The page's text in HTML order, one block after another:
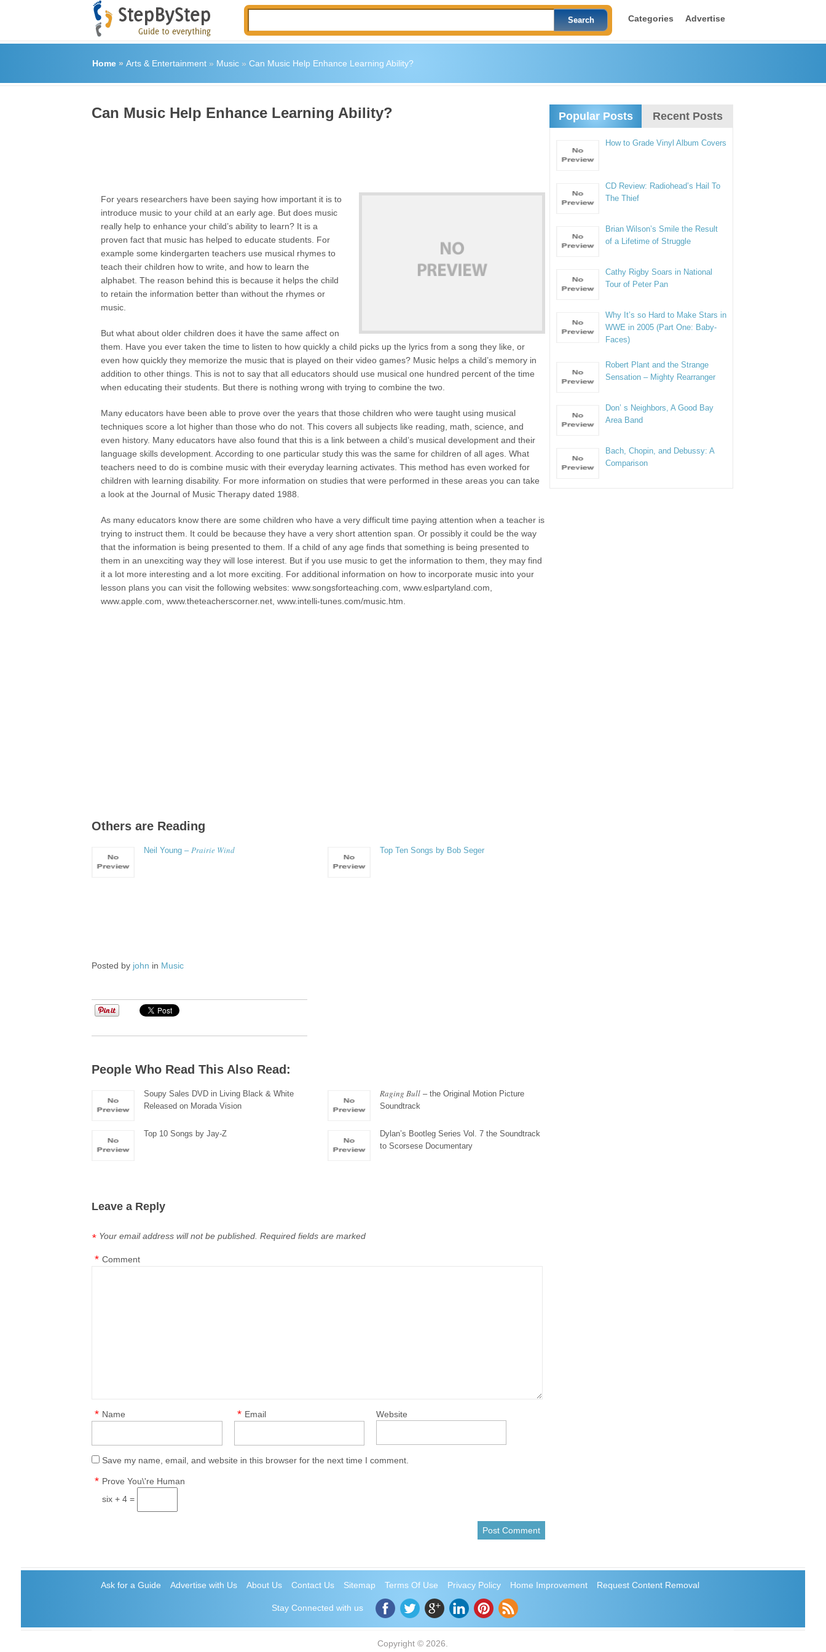
Categories Advertise
Home» Arts & Entertainment» Music» Can Music Help Enhance Learning Ability?
Can Music Help Enhance Learning Ability?
For years researchers have been saying how important it is to
introduce music to your child at an early age. But does music
really help to enhance your child’s ability to learn? It is a
proven fact that music has helped to educate students. For
example some kindergarten teachers use musical rhymes to
teach their children how to write, and how to learn the
alphabet. The reason behind this is because it helps the child
to retain the information better than without the rhymes or
music.
But what about older children does it have the same affect on
them. Have you ever taken the time to listen to how quickly a child picks up the lyrics from a song they like, or
even how quickly they memorize the music that is played on their video games? Music helps a child’s memory in
addition to other things. This is not to say that all educators should use musical one hundred percent of the time
when educating their students. But there is nothing wrong with trying to combine the two.
Many educators have been able to prove over the years that those children who were taught using musical
techniques score a lot higher than those who do not. This covers all subjects like reading, math, science, and
even history. Many educators have also found that this is a link between a child’s musical development and their
language skills development. According to one particular study this was the same for children of all ages. What
teachers need to do is combine music with their everyday learning activates. This method has even worked for
children with learning disability. For more information on studies that were performed in these areas you can take
a look at the Journal of Music Therapy dated 1988.
As many educators know there are some children who have a very difficult time paying attention when a teacher is
trying to instruct them. It could be because they have a very short attention span. Or possibly it could be the way
that the information is being presented to them. If a child of any age finds that something is being presented to
them in an unexciting way they will lose interest. But if you use music to get the information to them, they may find
it a lot more interesting and a lot more exciting. For additional information on how to incorporate music into your
lesson plans you can visit the following websites: www.songsforteaching.com, www.eslpartyland.com,
www.apple.com, www.theteacherscorner.net, www.intelli-tunes.com/music.htm.
Others are Reading
Neil Young –Prairie Wind Top Ten Songs by Bob Seger
Posted by john in Music
People Who Read This Also Read:
Soupy Sales DVD in Living Black & White
Released on Morada Vision
Raging Bull – the Original Motion Picture
Soundtrack
Top 10 Songs by Jay-Z
Dylan’s Bootleg Series Vol. 7 the Soundtrack
to Scorsese Documentary
Leave a Reply
Your email address will not be published. Required fields are marked
*
Comment
*
Name
* Email
* Website
Save my name, email, and website in this browser for the next time I comment.
Prove You\'re Human
*
six + 4 =
Popular Posts Recent Posts
How to Grade Vinyl Album Covers
CD Review: Radiohead’s Hail To
The Thief
Brian Wilson’s Smile the Result
of a Lifetime of Struggle
Cathy Rigby Soars in National
Tour of Peter Pan
Why It’s so Hard to Make Stars in
WWE in 2005 (Part One: Baby-
Faces)
Robert Plant and the Strange
Sensation – Mighty Rearranger
Don’ s Neighbors, A Good Bay
Area Band
Bach, Chopin, and Debussy: A
Comparison
Ask for a Guide Advertise with Us About Us Contact Us Sitemap Terms Of Use Privacy Policy Home Improvement Request Content Removal
Stay Connected with us
Copyright © 2026.